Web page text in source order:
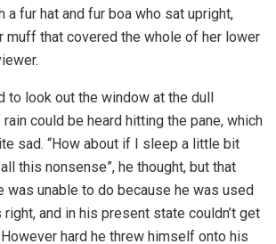
a fur hat and fur boa who sat upright,
muff that covered the whole of her lower
to look out the window at the dull
could be heard hitting the pane, which
sad. “How about if I sleep a little bit
this nonsense”, he thought, but that
was unable to do because he was used
and in his present state couldn’t get
hard he threw himself onto his